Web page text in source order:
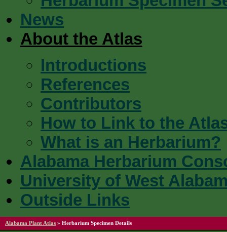
News
About the Atlas
Introductions
References
Contributors
How to Link to the
What is an Herbarium?
Alabama Herbarium
University of West
Outside Links
Alabama Plant Atlas » Herbarium Specimen Details